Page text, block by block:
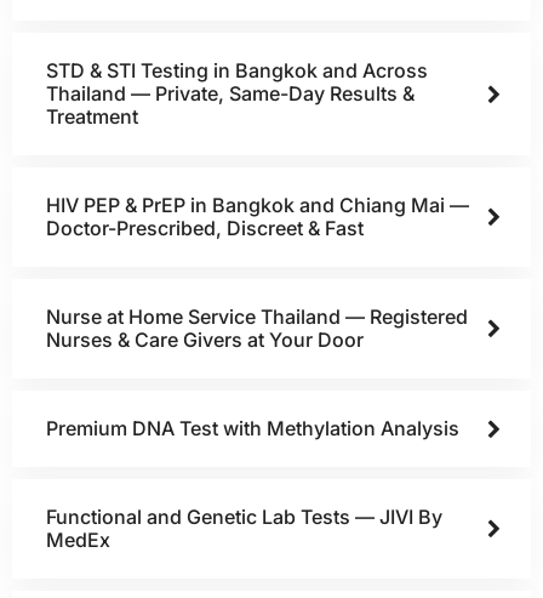
STD & STI Testing in Bangkok and Across
Thailand — Private, Same-Day Results &
Treatment
HIV PEP & PrEP in Bangkok and Chiang Mai —
Doctor-Prescribed, Discreet & Fast
Nurse at Home Service Thailand — Registered
Nurses & Care Givers at Your Door
Premium DNA Test with Methylation Analysis
Functional and Genetic Lab Tests — JIVI By
MedEx